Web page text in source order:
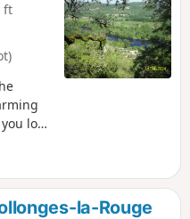
ft
love
la-Rouge